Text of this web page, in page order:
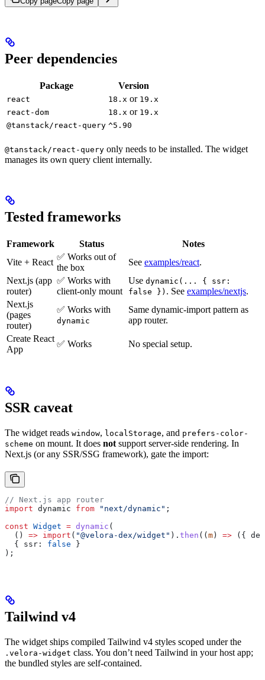
Peer dependencies
Package Version
react 18.x or 19.x
react-dom
18.x or 19.x
@tanstack/react-query ^5.90
@tanstack/react-query only needs to be installed. The widget
manages its own query client internally.
Tested frameworks
Framework Status
Notes
Vite + React
✅ Works out of
the box
See examples/react.
Next.js (app
router)
✅ Works with
client-only mount
Use dynamic(... { ssr:
false }) . See examples/nextjs.
Next.js
(pages
router)
✅ Works with
dynamic
Same dynamic-import pattern as
app router.
Create React
App
✅ Works No special setup.
SSR caveat
The widget reads window, localStorage, and prefers-color-
scheme on mount. It does notsupport server-side rendering. In
Next.js (or any SSR/SSG framework), gate the import:
// Next.js app router
import dynamic from "next/dynamic" ;
const Widget = dynamic (
  ()
=> import ( "@velora-dex/widget" ). then (( m ) => ({
  {
ssr: false }
);
Tailwind v4
The widget ships compiled Tailwind v4 styles scoped under the
.velora-widget class. You don’t need Tailwind in your host app;
the bundled styles are self-contained.